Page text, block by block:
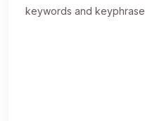
keywords and